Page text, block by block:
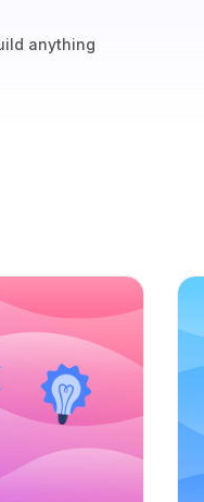
anything